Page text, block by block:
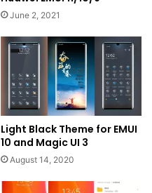
June 2, 2021
Light Black Theme for EMUI
10 and Magic UI 3
August 14, 2020